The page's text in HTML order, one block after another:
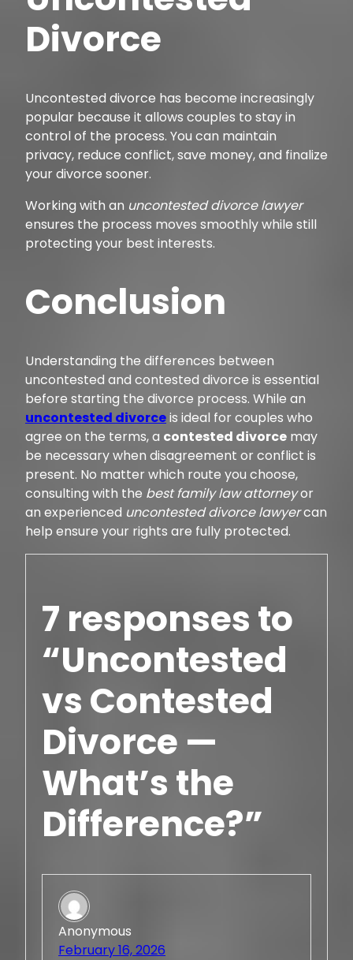
Divorce
Uncontested divorce has become increasingly
popular because it allows couples to stay in
control of the process. You can maintain
privacy, reduce conflict, save money, and finalize
your divorce sooner.
Working with an uncontested divorce lawyer
ensures the process moves smoothly while still
protecting your best interests.
Conclusion
Understanding the differences between
uncontested and contested divorce is essential
before starting the divorce process. While an
uncontested divorceis ideal for couples who
agree on the terms, a contested divorce may
be necessary when disagreement or conflict is
present. No matter which route you choose,
consulting with the best family law attorneyor
an experienced uncontested divorce lawyercan
help ensure your rights are fully protected.
7 responses to
“Uncontested
vs Contested
Divorce —
What’s the
Difference?”
Anonymous
February 16, 2026